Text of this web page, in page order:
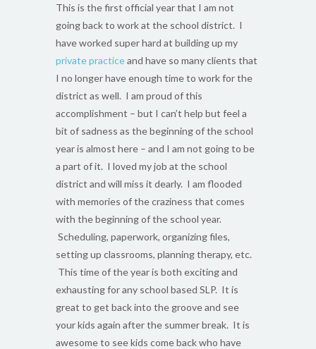
This is the first official year that I am not
going back to work at the school district. I
have worked super hard at building up my
private practiceand have so many clients that
I no longer have enough time to work for the
district as well. I am proud of this
accomplishment – but I can’t help but feel a
bit of sadness as the beginning of the school
year is almost here – and I am not going to be
a part of it. I loved my job at the school
district and will miss it dearly. I am flooded
with memories of the craziness that comes
with the beginning of the school year.
Scheduling, paperwork, organizing files,
setting up classrooms, planning therapy, etc.
This time of the year is both exciting and
exhausting for any school based SLP. It is
great to get back into the groove and see
your kids again after the summer break. It is
awesome to see kids come back who have